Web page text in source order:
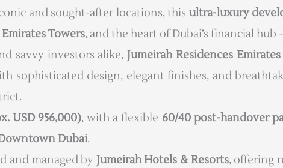
and sought-after locations, this ultra-luxury
Emirates Towers, and the heart of Dubai’s financial
savvy investors alike, Jumeirah Residences
sophisticated design, elegant finishes, and
USD 956,000), with a flexible 60/40 post-handover
Dubai.
and managed by Jumeirah Hotels & Resorts, offering